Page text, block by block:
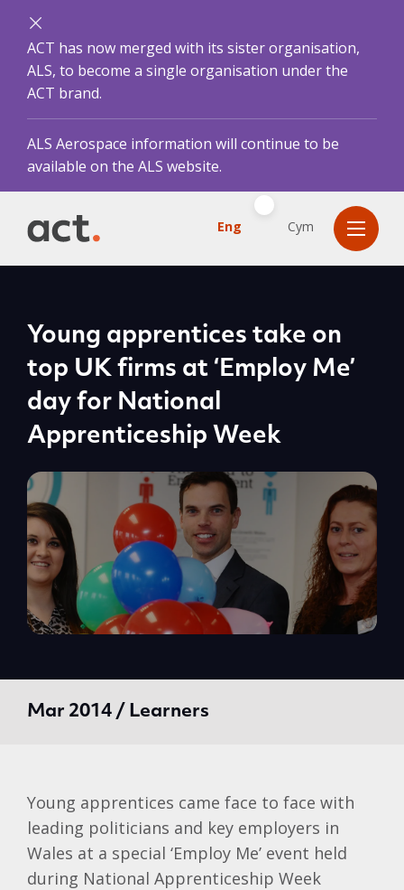
ACT has now merged with its sister organisation,
ALS, to become a single organisation under the
ACT brand.
ALS Aerospace information will continue to be
available on the ALS website.
Eng Cym
Young apprentices take on
top UK firms at ‘Employ Me’
day for National
Apprenticeship Week
Mar 2014 / Learners
Young apprentices came face to face with
leading politicians and key employers in
Wales at a special ‘Employ Me’ event held
during National Apprenticeship Week